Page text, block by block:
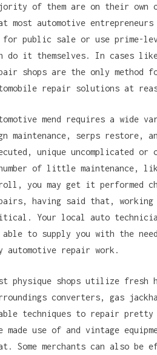
of them are on their own
most automotive
for public sale or use prime-
do it themselves. In cases
shops are the only method
repair solutions at
mend requires a wide
maintenance, serps restore,
unique uncomplicated
of little maintenance,
you may get it performed
having said that,
Your local auto
able to supply you with the
automotive repair work.
physique shops utilize
converters, gas
techniques to repair pretty
made use of and vintage
Some merchants can also